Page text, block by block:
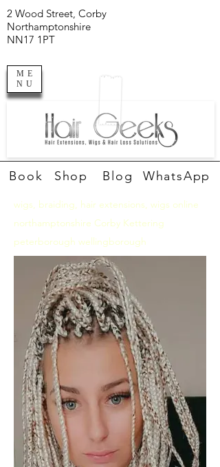
ME
NU
2 Wood Street, Corby
Northamptonshire
NN17 1PT
Book Shop WhatsApp
Blog
wigs, braiding, hair extensions, wigs online
northamptonshire Corby Kettering
peterborough wellingborough